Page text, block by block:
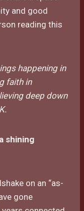
and good
reading this
happening in
faith in
deep down
shining
on an “as-
gone